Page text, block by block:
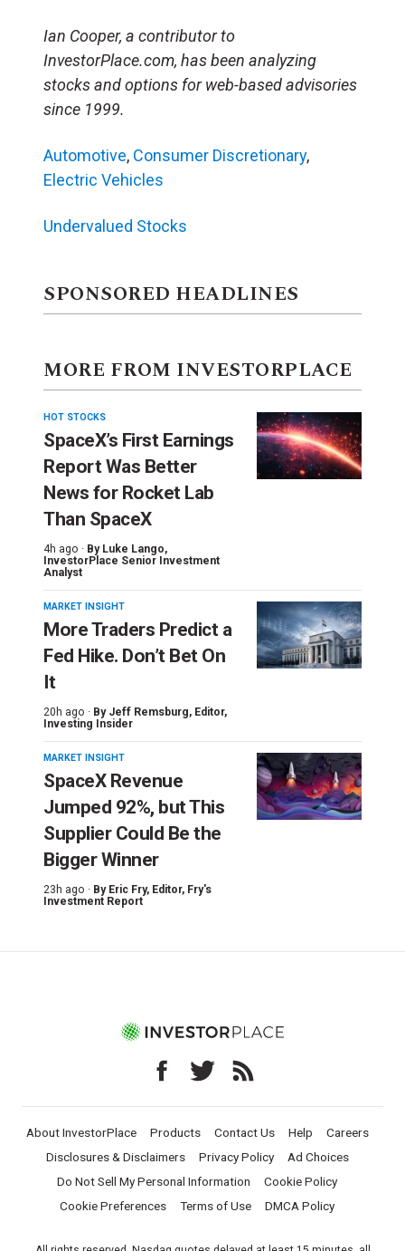
Ian Cooper, a contributor to
InvestorPlace.com, has been analyzing
stocks and options for web-based advisories
since 1999.
Automotive, Consumer Discretionary,
Electric Vehicles
Undervalued Stocks
SPONSORED HEADLINES
MORE FROM INVESTORPLACE
HOT STOCKS
SpaceX’s First Earnings
Report Was Better
News for Rocket Lab
Than SpaceX
4h ago · By Luke Lango,
InvestorPlace Senior Investment
Analyst
MARKET INSIGHT
More Traders Predict a
Fed Hike. Don’t Bet On
It
20h ago · By Jeff Remsburg, Editor,
Investing Insider
MARKET INSIGHT
SpaceX Revenue
Jumped 92%, but This
Supplier Could Be the
Bigger Winner
23h ago · By Eric Fry, Editor, Fry's
Investment Report
About InvestorPlace Products Contact Us Help
Careers
Disclosures & Disclaimers
Privacy Policy
Ad Choices
Do Not Sell My Personal Information
Cookie Policy
Cookie Preferences
Terms of Use DMCA Policy